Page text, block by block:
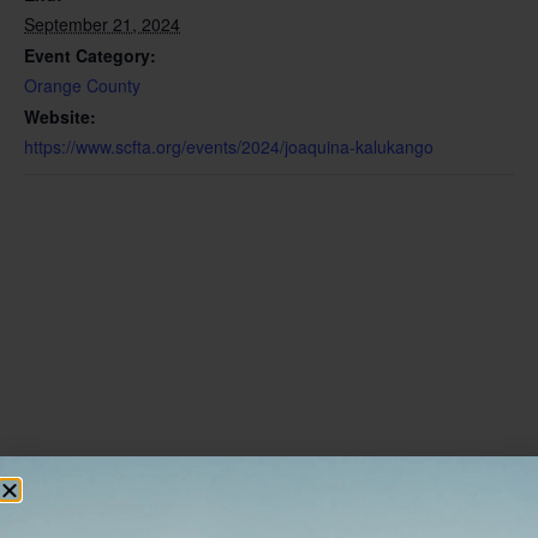
September 21, 2024
Event Category:
Orange County
Website:
https://www.scfta.org/events/2024/joaquina-kalukango